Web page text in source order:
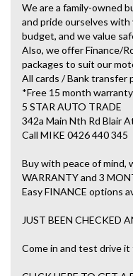
We are a family-owned
and pride ourselves
budget, and we value
Also, we offer Finance/
packages to suit our
All cards / Bank transfer
*Free 15 month
5 STAR AUTO TRADE
342a Main Nth Rd Blair
Call MIKE 0426 440 345
Buy with peace of mind,
WARRANTY and 3
Easy FINANCE options
JUST BEEN CHECKED
Come in and test drive it